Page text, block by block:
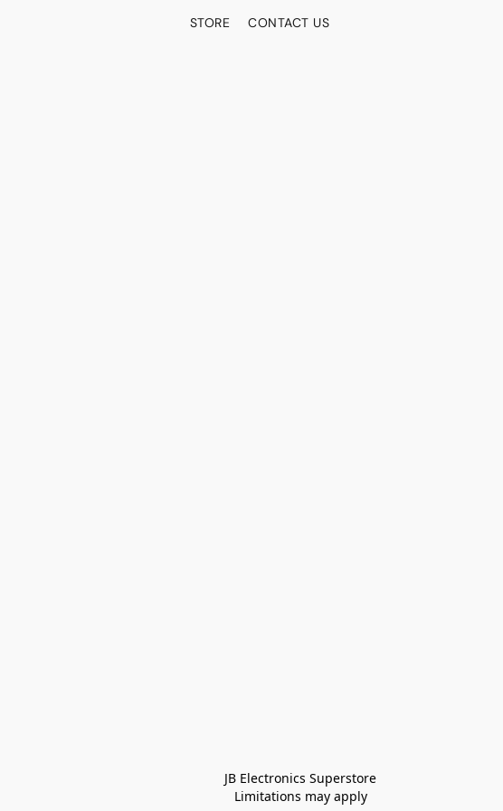
STORE CONTACT US
JB Electronics Superstore
Limitations may apply